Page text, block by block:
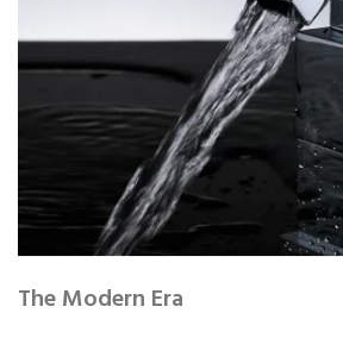
The Modern Era